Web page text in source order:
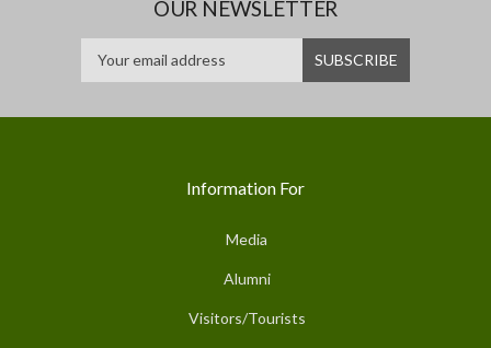
OUR NEWSLETTER
Information For
Media
Alumni
Visitors/Tourists